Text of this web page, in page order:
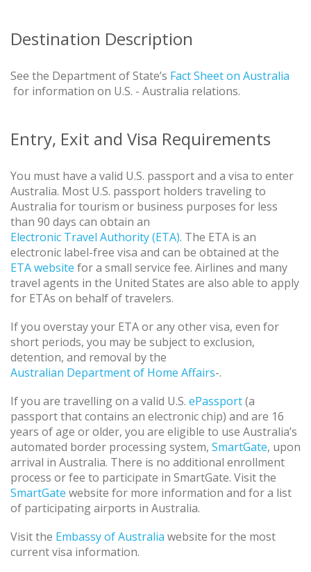
Destination Description
See the Department of State’s Fact Sheet on Australia
for information on U.S. - Australia relations.
Entry, Exit and Visa Requirements
You must have a valid U.S. passport and a visa to enter
Australia. Most U.S. passport holders traveling to
Australia for tourism or business purposes for less
than 90 days can obtain an
Electronic Travel Authority (ETA). The ETA is an
electronic label-free visa and can be obtained at the
ETA website for a small service fee. Airlines and many
travel agents in the United States are also able to apply
for ETAs on behalf of travelers.
If you overstay your ETA or any other visa, even for
short periods, you may be subject to exclusion,
detention, and removal by the
Australian Department of Home Affairs-.
If you are travelling on a valid U.S. ePassport(a
passport that contains an electronic chip) and are 16
years of age or older, you are eligible to use Australia’s
automated border processing system, SmartGate, upon
arrival in Australia. There is no additional enrollment
process or fee to participate in SmartGate. Visit the
SmartGate website for more information and for a list
of participating airports in Australia.
Visit the Embassy of Australia website for the most
current visa information.